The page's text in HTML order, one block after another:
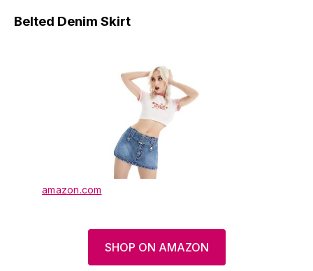
Belted Denim Skirt
amazon.com
SHOP ON AMAZON